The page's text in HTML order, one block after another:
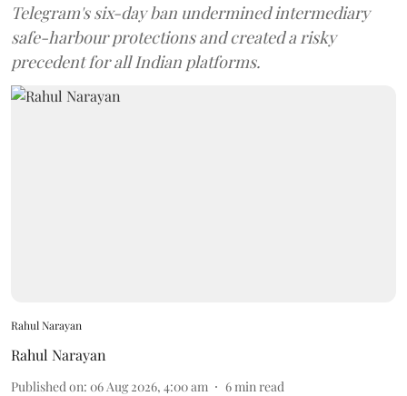
Telegram's six-day ban undermined intermediary
safe-harbour protections and created a risky
precedent for all Indian platforms.
Rahul Narayan
Rahul Narayan
Published on: 06 Aug 2026, 4:00 am 6 min read